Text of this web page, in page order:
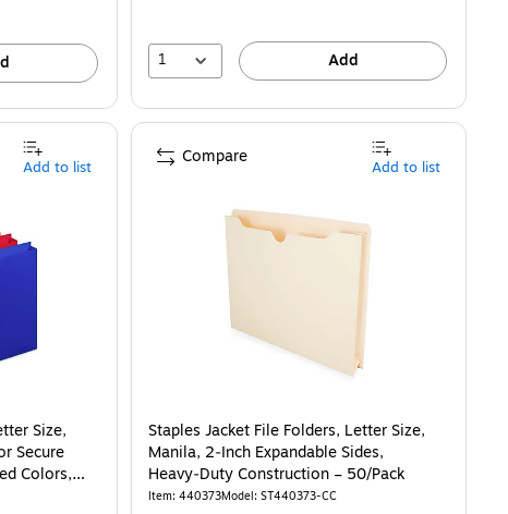
1 Add
Size,
Secure
Colors,
Add to list
Staples Jacket File Folders, Letter Size,
Manila, 2‑Inch Expandable Sides,
Heavy‑Duty Construction – 50/Pack
Item: 440373Model: ST440373-CC
Compare Add to list